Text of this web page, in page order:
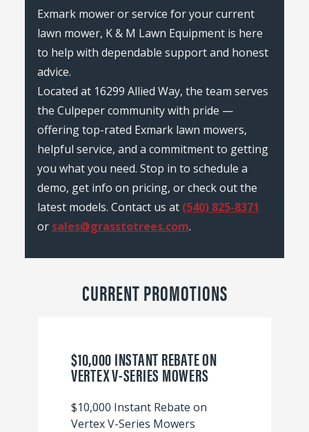
Exmark mower or service for your current
lawn mower, K & M Lawn Equipment is here
to help with dependable support and honest
advice.
Located at 16299 Allied Way, the team serves
the Culpeper community with pride —
offering top-rated Exmark lawn mowers,
helpful service, and a commitment to getting
you what you need. Stop in to schedule a
demo, get info on pricing, or check out the
latest models. Contact us at (540) 825-8371
or sales@grasstotrees.com.
CURRENT PROMOTIONS
$10,000 INSTANT REBATE ON
VERTEX V-SERIES MOWERS
$10,000 Instant Rebate on
Vertex V-Series Mowers